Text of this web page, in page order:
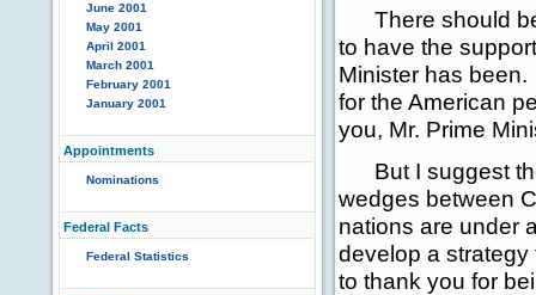
June 2001
May 2001
April 2001
March 2001
February 2001
January 2001
Appointments
Nominations
Federal Facts
Federal Statistics
There should be
to have the
Minister has
for the American
you, Mr. Prime
But I suggest
wedges between
nations are under
develop a strategy
to thank you for